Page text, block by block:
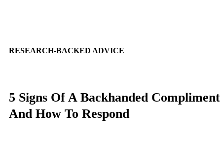
RESEARCH-BACKED ADVICE
5 Signs Of A Backhanded Compliment
And How To Respond